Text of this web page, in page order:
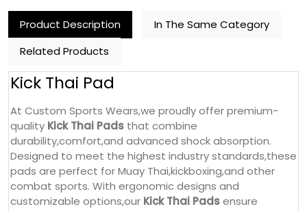
qualityKick Thai Padsthat combine
durability,comfort,and advanced shock absorption.
Designed to meet the highest industry standards,these
pads are perfect for Muay Thai,kickboxing,and other
combat sports. With ergonomic designs and
customizable options,our
you to train like a professional.
Product Types:
Standard Kick Thai Pads: Ideal for general
training,offering optimal durability and resistance.